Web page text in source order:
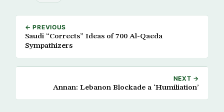
← PREVIOUS
Saudi “Corrects” Ideas of 700 Al-Qaeda
Sympathizers
NEXT →
Annan: Lebanon Blockade a ‘Humiliation’